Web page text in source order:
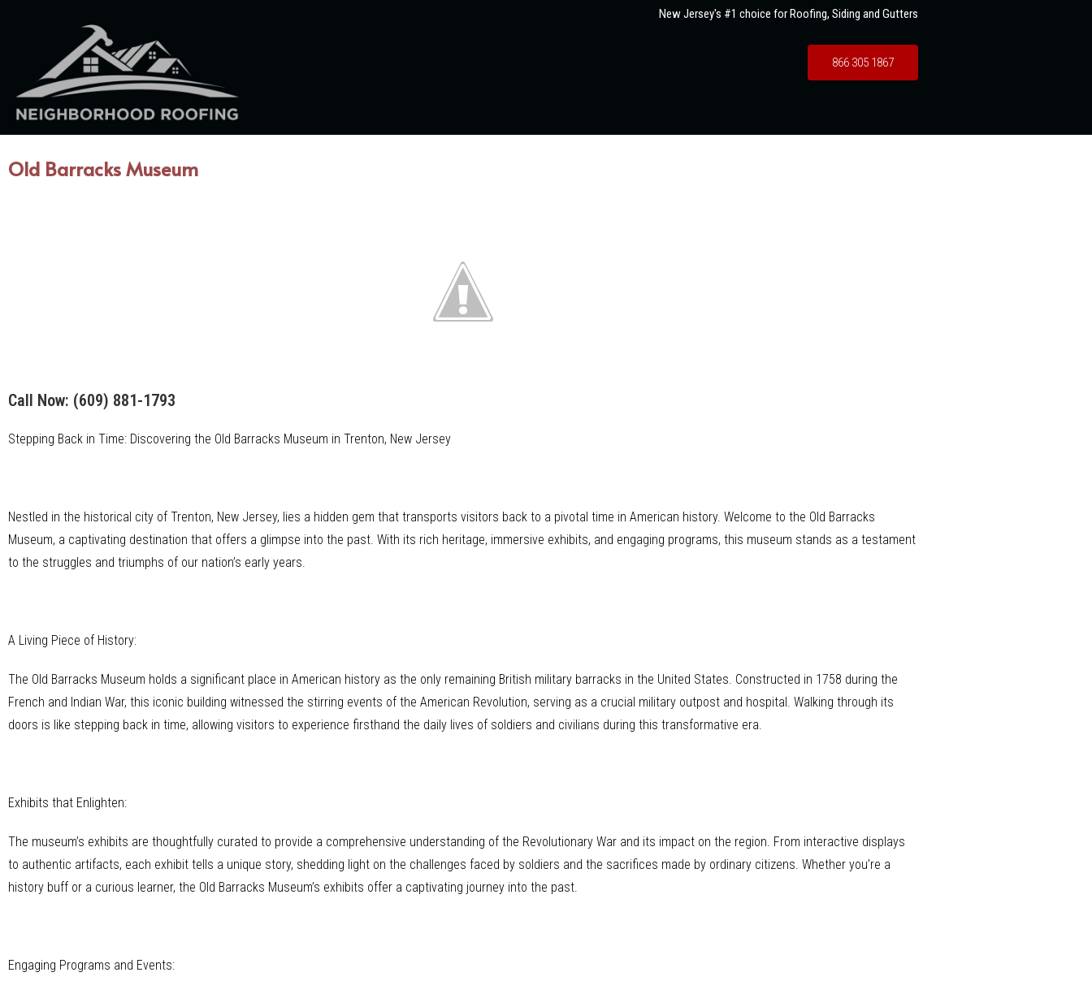
New Jersey's #1 choice for Roofing, Siding and Gutters
866 305 1867
Old Barracks Museum
Call Now: (609) 881-1793
Stepping Back in Time: Discovering the Old Barracks Museum in Trenton, New Jersey
Nestled in the historical city of Trenton, New Jersey, lies a hidden gem that transports visitors back to a pivotal time in American history. Welcome to the Old Barracks
Museum, a captivating destination that offers a glimpse into the past. With its rich heritage, immersive exhibits, and engaging programs, this museum stands as a testament
to the struggles and triumphs of our nation’s early years.
A Living Piece of History:
The Old Barracks Museum holds a significant place in American history as the only remaining British military barracks in the United States. Constructed in 1758 during the
French and Indian War, this iconic building witnessed the stirring events of the American Revolution, serving as a crucial military outpost and hospital. Walking through its
doors is like stepping back in time, allowing visitors to experience firsthand the daily lives of soldiers and civilians during this transformative era.
Exhibits that Enlighten:
The museum’s exhibits are thoughtfully curated to provide a comprehensive understanding of the Revolutionary War and its impact on the region. From interactive displays
to authentic artifacts, each exhibit tells a unique story, shedding light on the challenges faced by soldiers and the sacrifices made by ordinary citizens. Whether you’re a
history buff or a curious learner, the Old Barracks Museum’s exhibits offer a captivating journey into the past.
Engaging Programs and Events: